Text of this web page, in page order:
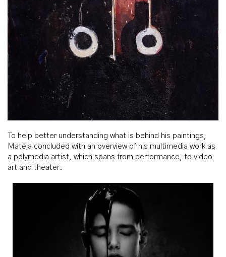
To help better understanding what is behind his paintings,
Mateja concluded with an overview of his multimedia work as
a polymedia artist, which spans from performance, to video
art and theater.